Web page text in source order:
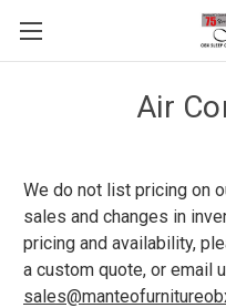
Air
We do not list pricing on
sales and changes in
pricing and availability,
a custom quote, or email